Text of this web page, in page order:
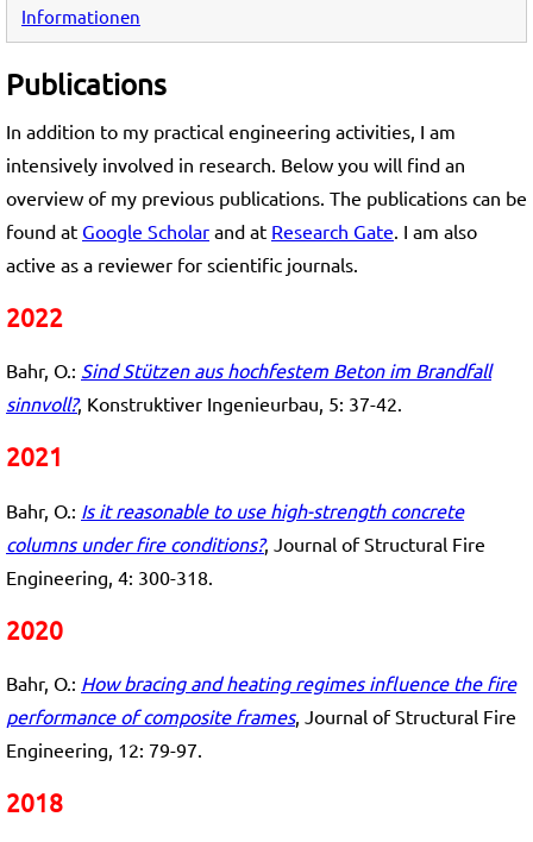
Informationen
Publications
In addition to my practical engineering activities, I am
intensively involved in research. Below you will find an
overview of my previous publications. The publications can be
found at Google Scholar and at Research Gate . I am also
active as a reviewer for scientific journals.
2022
Bahr, O.: Sind Stützen aus hochfestem Beton im Brandfall
sinnvoll?, Konstruktiver Ingenieurbau, 5: 37-42.
2021
Bahr, O.: Is it reasonable to use high-strength concrete
columns under fire conditions?, Journal of Structural Fire
Engineering, 4: 300-318.
2020
Bahr, O.: How bracing and heating regimes influence the fire
performance of composite frames, Journal of Structural Fire
Engineering, 12: 79-97.
2018